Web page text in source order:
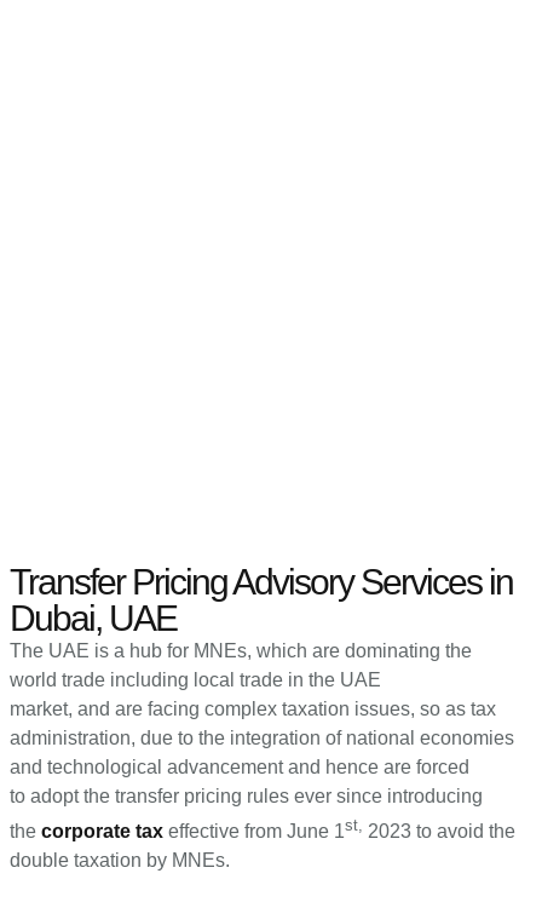
Transfer Pricing Advisory Services in
Dubai, UAE
The UAE is a hub for MNEs, which are dominating the
world trade including local trade in the UAE
market, and are facing complex taxation issues, so as tax
administration, due to the integration of national economies
and technological advancement and hence are forced
to adopt the transfer pricing rules ever since introducing
the corporate tax effective from June 1st, 2023 to avoid the
double taxation by MNEs.